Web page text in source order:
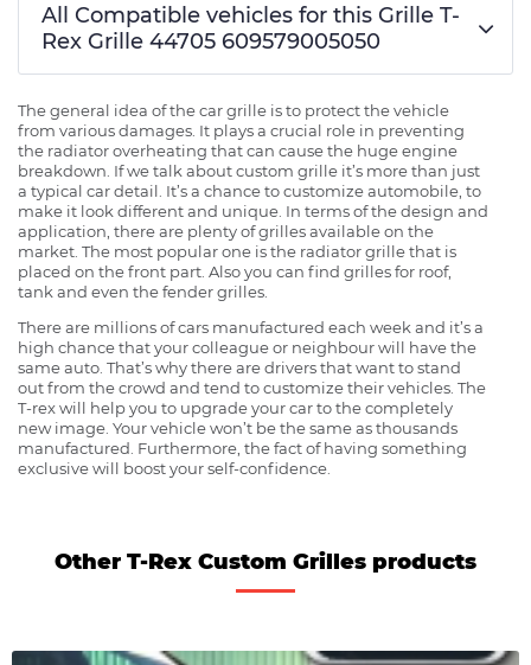
All Compatible vehicles for this Grille T-
Rex Grille 44705 609579005050
The general idea of the car grille is to protect the vehicle
from various damages. It plays a crucial role in preventing
the radiator overheating that can cause the huge engine
breakdown. If we talk about custom grille it’s more than just
a typical car detail. It’s a chance to customize automobile, to
make it look different and unique. In terms of the design and
application, there are plenty of grilles available on the
market. The most popular one is the radiator grille that is
placed on the front part. Also you can find grilles for roof,
tank and even the fender grilles.
There are millions of cars manufactured each week and it’s a
high chance that your colleague or neighbour will have the
same auto. That’s why there are drivers that want to stand
out from the crowd and tend to customize their vehicles. The
T-rex will help you to upgrade your car to the completely
new image. Your vehicle won’t be the same as thousands
manufactured. Furthermore, the fact of having something
exclusive will boost your self-confidence.
Other T-Rex Custom Grilles products